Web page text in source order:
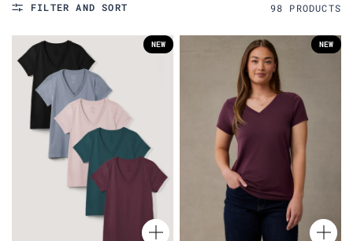
FILTER AND SORT 98 PRODUCTS
NEW NEW